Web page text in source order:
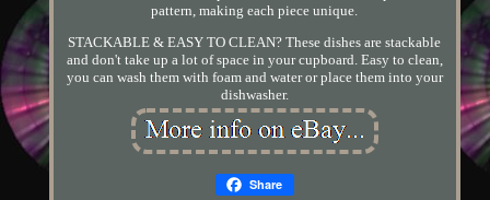
pattern, making each piece unique.
STACKABLE & EASY TO CLEAN? These dishes are stackable
and don't take up a lot of space in your cupboard. Easy to clean,
you can wash them with foam and water or place them into your
dishwasher.
Share